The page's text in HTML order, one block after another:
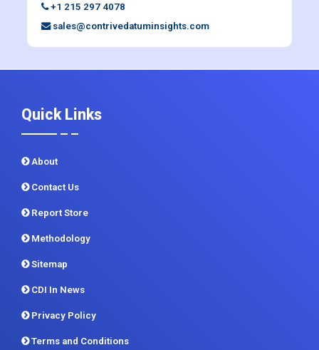
+1 215 297 4078
sales@contrivedatuminsights.com
Quick Links
About
Contact Us
Report Store
Methodology
Sitemap
CDI In News
Privacy Policy
Terms and Conditions